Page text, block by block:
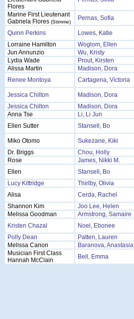
Flores
Marine First Lieutenant
Gabriela Flores (Stimme)
Pernas, Sofia
Quinn Perkins Lowes, Katie
Lorraine Hamilton
Woglom, Ellen
Jun Annunzio
Wu, Kristy
Lydia Wade
Prout, Kirsten
Alissa Martin
Madison, Dora
Renee Montoya
Cartagena, Victoria
Jessica Chilton Madison, Dora
Jessica Chilton
Madison, Dora
Anna Tse
Li, Li Jun
Ellen Sutter
Stansell, Bo
Miko Otomo Sukezane, Kiki
Dr. Briggs
Chou, Holly
Rose
James, Nikki M.
Ellen
Stansell, Bo
Lucy Kittridge
Thirlby, Olivia
Alisa
Cerda, Rachel
Shannon Kim
Joo Lee, Helen
Melissa Goodman
Armstrong, Samaire
Kristen Chazal
Noel, Ebonee
Polly Dean
Patten, Lauren
Melissa Canon
Baranova, Anastasia
Musician First Class
Hannah McClain
Bell, Emma